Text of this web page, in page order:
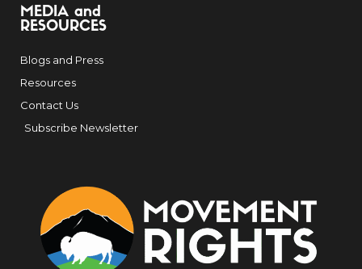
MEDIA and
RESOURCES
Blogs and Press
Resources
Contact Us
Subscribe Newsletter